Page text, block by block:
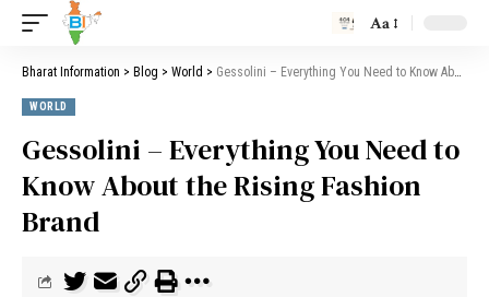
Aa
Bharat Information > Blog > World > Gessolini – Everything You Need to Know About the Rising Fashion Brand
WORLD
Gessolini – Everything You Need to
Know About the Rising Fashion
Brand